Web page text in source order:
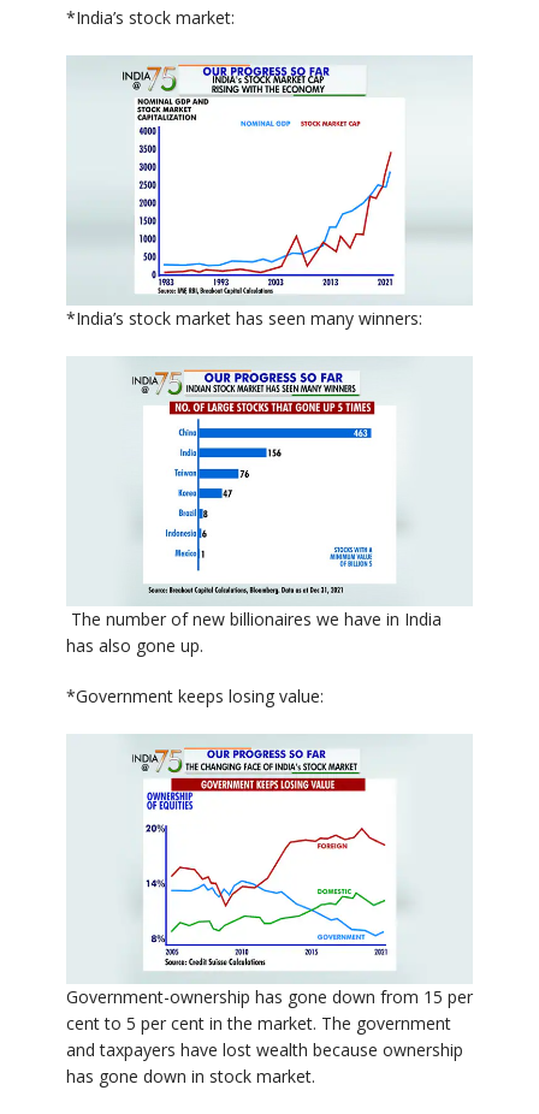
*India’s stock market:
*India’s stock market has seen many winners:
The number of new billionaires we have in India
has also gone up.
*Government keeps losing value:
Government-ownership has gone down from 15 per
cent to 5 per cent in the market. The government
and taxpayers have lost wealth because ownership
has gone down in stock market.